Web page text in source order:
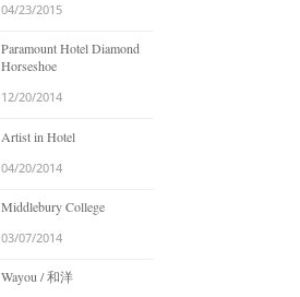
04/23/2015
Paramount Hotel Diamond
Horseshoe
12/20/2014
Artist in Hotel
04/20/2014
Middlebury College
03/07/2014
Wayou / 和洋